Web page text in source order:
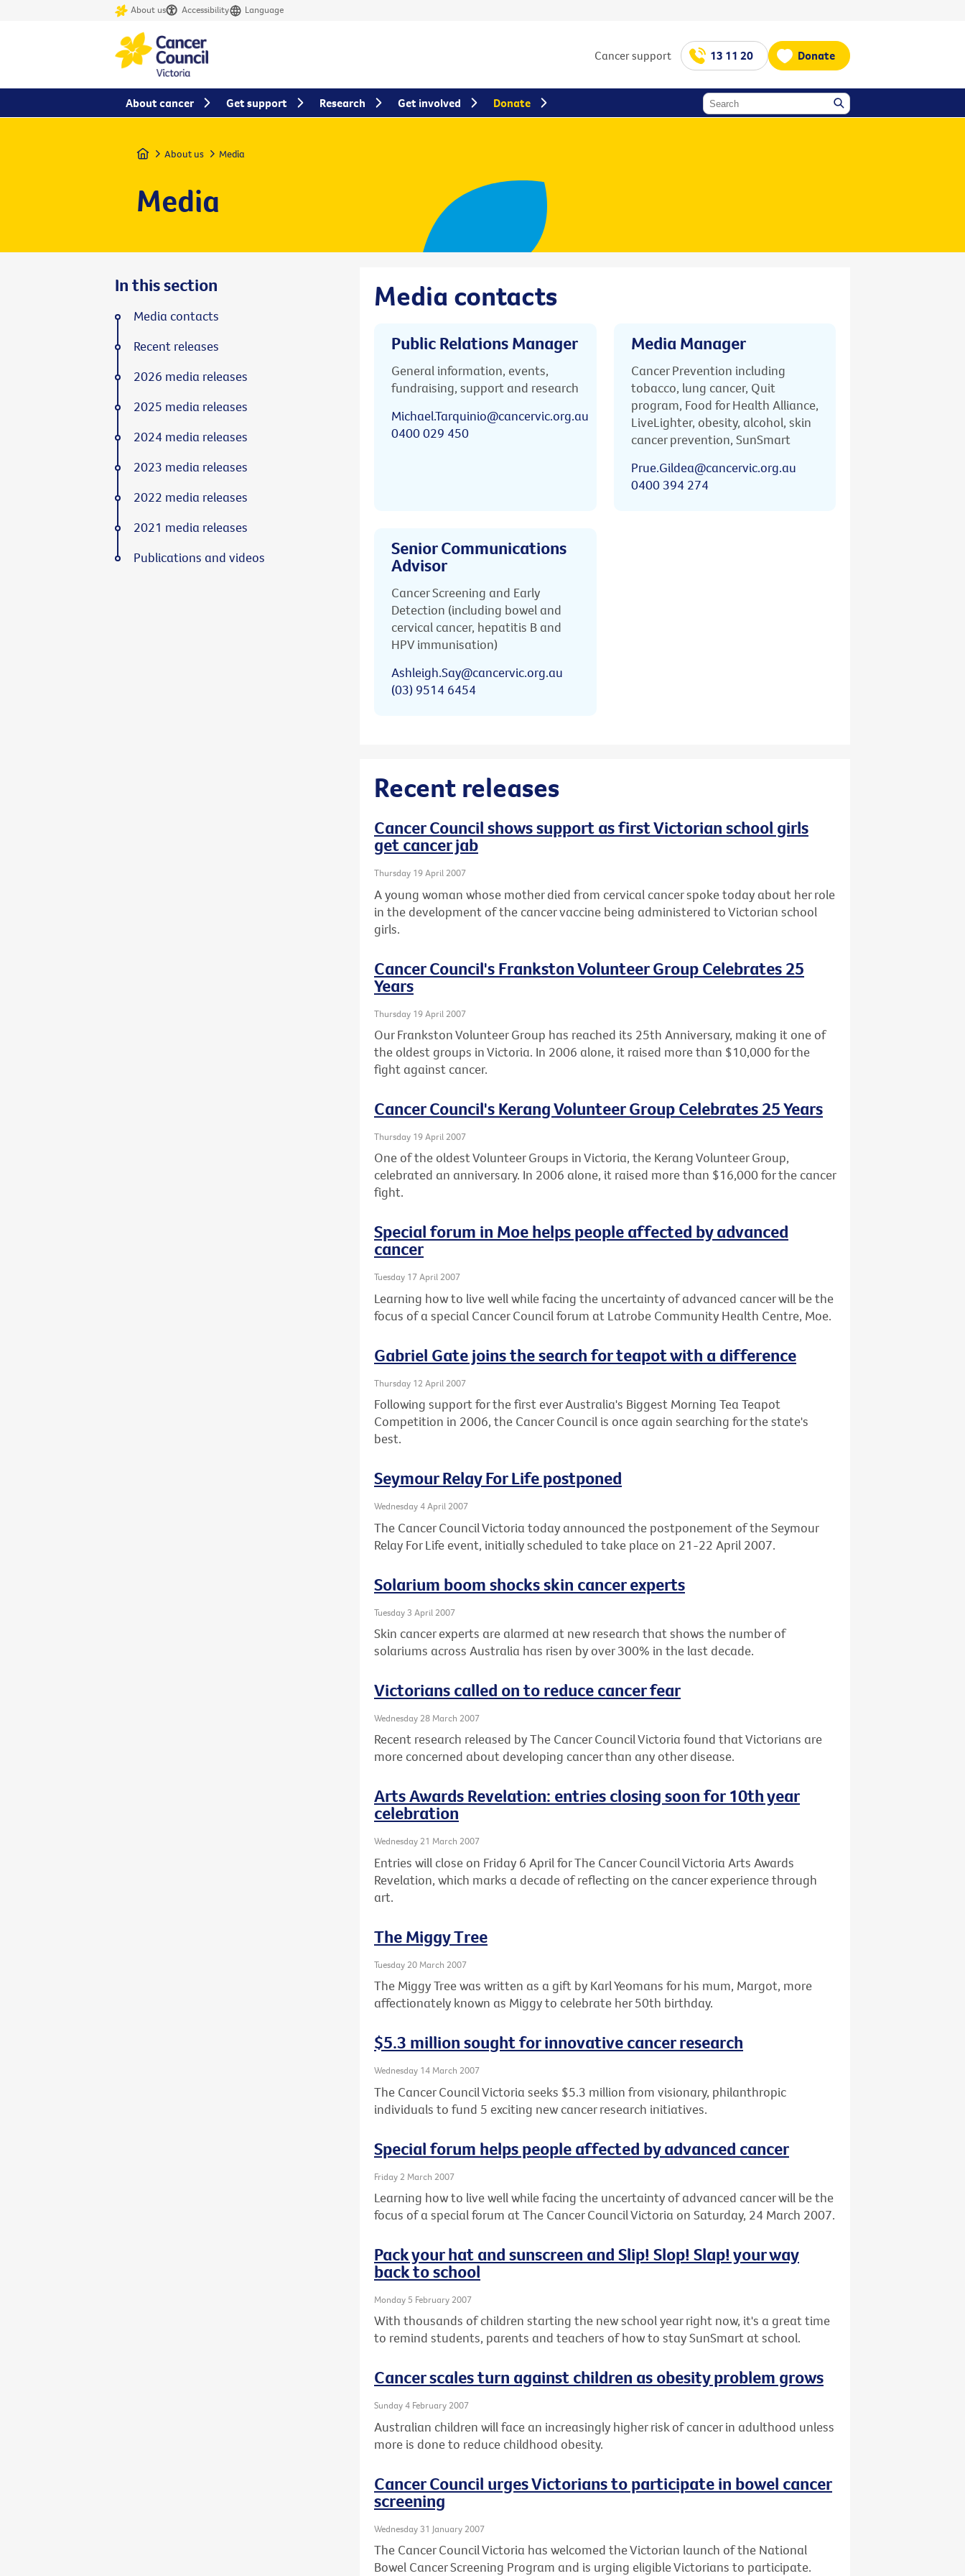
About us Accessibility Language
Cancer support 13 11 20 Donate
Home About us Media
Media
Media contacts
Public Relations Manager
General information, events,
fundraising, support and research
Michael.Tarquinio@cancervic.org.au
0400 029 450
Media Manager
Cancer Prevention including
tobacco, lung cancer, Quit
program, Food for Health Alliance,
LiveLighter, obesity, alcohol, skin
cancer prevention, SunSmart
Prue.Gildea@cancervic.org.au
0400 394 274
Senior Communications
Advisor
Cancer Screening and Early
Detection (including bowel and
cervical cancer, hepatitis B and
HPV immunisation)
Ashleigh.Say@cancervic.org.au
(03) 9514 6454
Recent releases
Cancer Council shows support as first Victorian school girls
get cancer jab
Thursday 19 April 2007
A young woman whose mother died from cervical cancer spoke today about her role
in the development of the cancer vaccine being administered to Victorian school
girls.
Cancer Council's Frankston Volunteer Group Celebrates 25
Years
Thursday 19 April 2007
Our Frankston Volunteer Group has reached its 25th Anniversary, making it one of
the oldest groups in Victoria. In 2006 alone, it raised more than $10,000 for the
fight against cancer.
Cancer Council's Kerang Volunteer Group Celebrates 25 Years
Thursday 19 April 2007
One of the oldest Volunteer Groups in Victoria, the Kerang Volunteer Group,
celebrated an anniversary. In 2006 alone, it raised more than $16,000 for the cancer
fight.
Special forum in Moe helps people affected by advanced
cancer
Tuesday 17 April 2007
Learning how to live well while facing the uncertainty of advanced cancer will be the
focus of a special Cancer Council forum at Latrobe Community Health Centre, Moe.
Gabriel Gate joins the search for teapot with a difference
Thursday 12 April 2007
Following support for the first ever Australia's Biggest Morning Tea Teapot
Competition in 2006, the Cancer Council is once again searching for the state's
best.
Seymour Relay For Life postponed
Wednesday 4 April 2007
The Cancer Council Victoria today announced the postponement of the Seymour
Relay For Life event, initially scheduled to take place on 21-22 April 2007.
Solarium boom shocks skin cancer experts
Tuesday 3 April 2007
Skin cancer experts are alarmed at new research that shows the number of
solariums across Australia has risen by over 300% in the last decade.
Victorians called on to reduce cancer fear
Wednesday 28 March 2007
Recent research released by The Cancer Council Victoria found that Victorians are
more concerned about developing cancer than any other disease.
Arts Awards Revelation: entries closing soon for 10th year
celebration
Wednesday 21 March 2007
Entries will close on Friday 6 April for The Cancer Council Victoria Arts Awards
Revelation, which marks a decade of reflecting on the cancer experience through
art.
The Miggy Tree
Tuesday 20 March 2007
The Miggy Tree was written as a gift by Karl Yeomans for his mum, Margot, more
affectionately known as Miggy to celebrate her 50th birthday.
$5.3 million sought for innovative cancer research
Wednesday 14 March 2007
The Cancer Council Victoria seeks $5.3 million from visionary, philanthropic
individuals to fund 5 exciting new cancer research initiatives.
Special forum helps people affected by advanced cancer
Friday 2 March 2007
Learning how to live well while facing the uncertainty of advanced cancer will be the
focus of a special forum at The Cancer Council Victoria on Saturday, 24 March 2007.
Pack your hat and sunscreen and Slip! Slop! Slap! your way
back to school
Monday 5 February 2007
With thousands of children starting the new school year right now, it's a great time
to remind students, parents and teachers of how to stay SunSmart at school.
Cancer scales turn against children as obesity problem grows
Sunday 4 February 2007
Australian children will face an increasingly higher risk of cancer in adulthood unless
more is done to reduce childhood obesity.
Cancer Council urges Victorians to participate in bowel cancer
screening
Wednesday 31 January 2007
The Cancer Council Victoria has welcomed the Victorian launch of the National
Bowel Cancer Screening Program and is urging eligible Victorians to participate.
In this section
Media contacts
Recent releases
2026 media releases
2025 media releases
2024 media releases
2023 media releases
2022 media releases
2021 media releases
Publications and videos
About cancer Get support Research Get involved Donate